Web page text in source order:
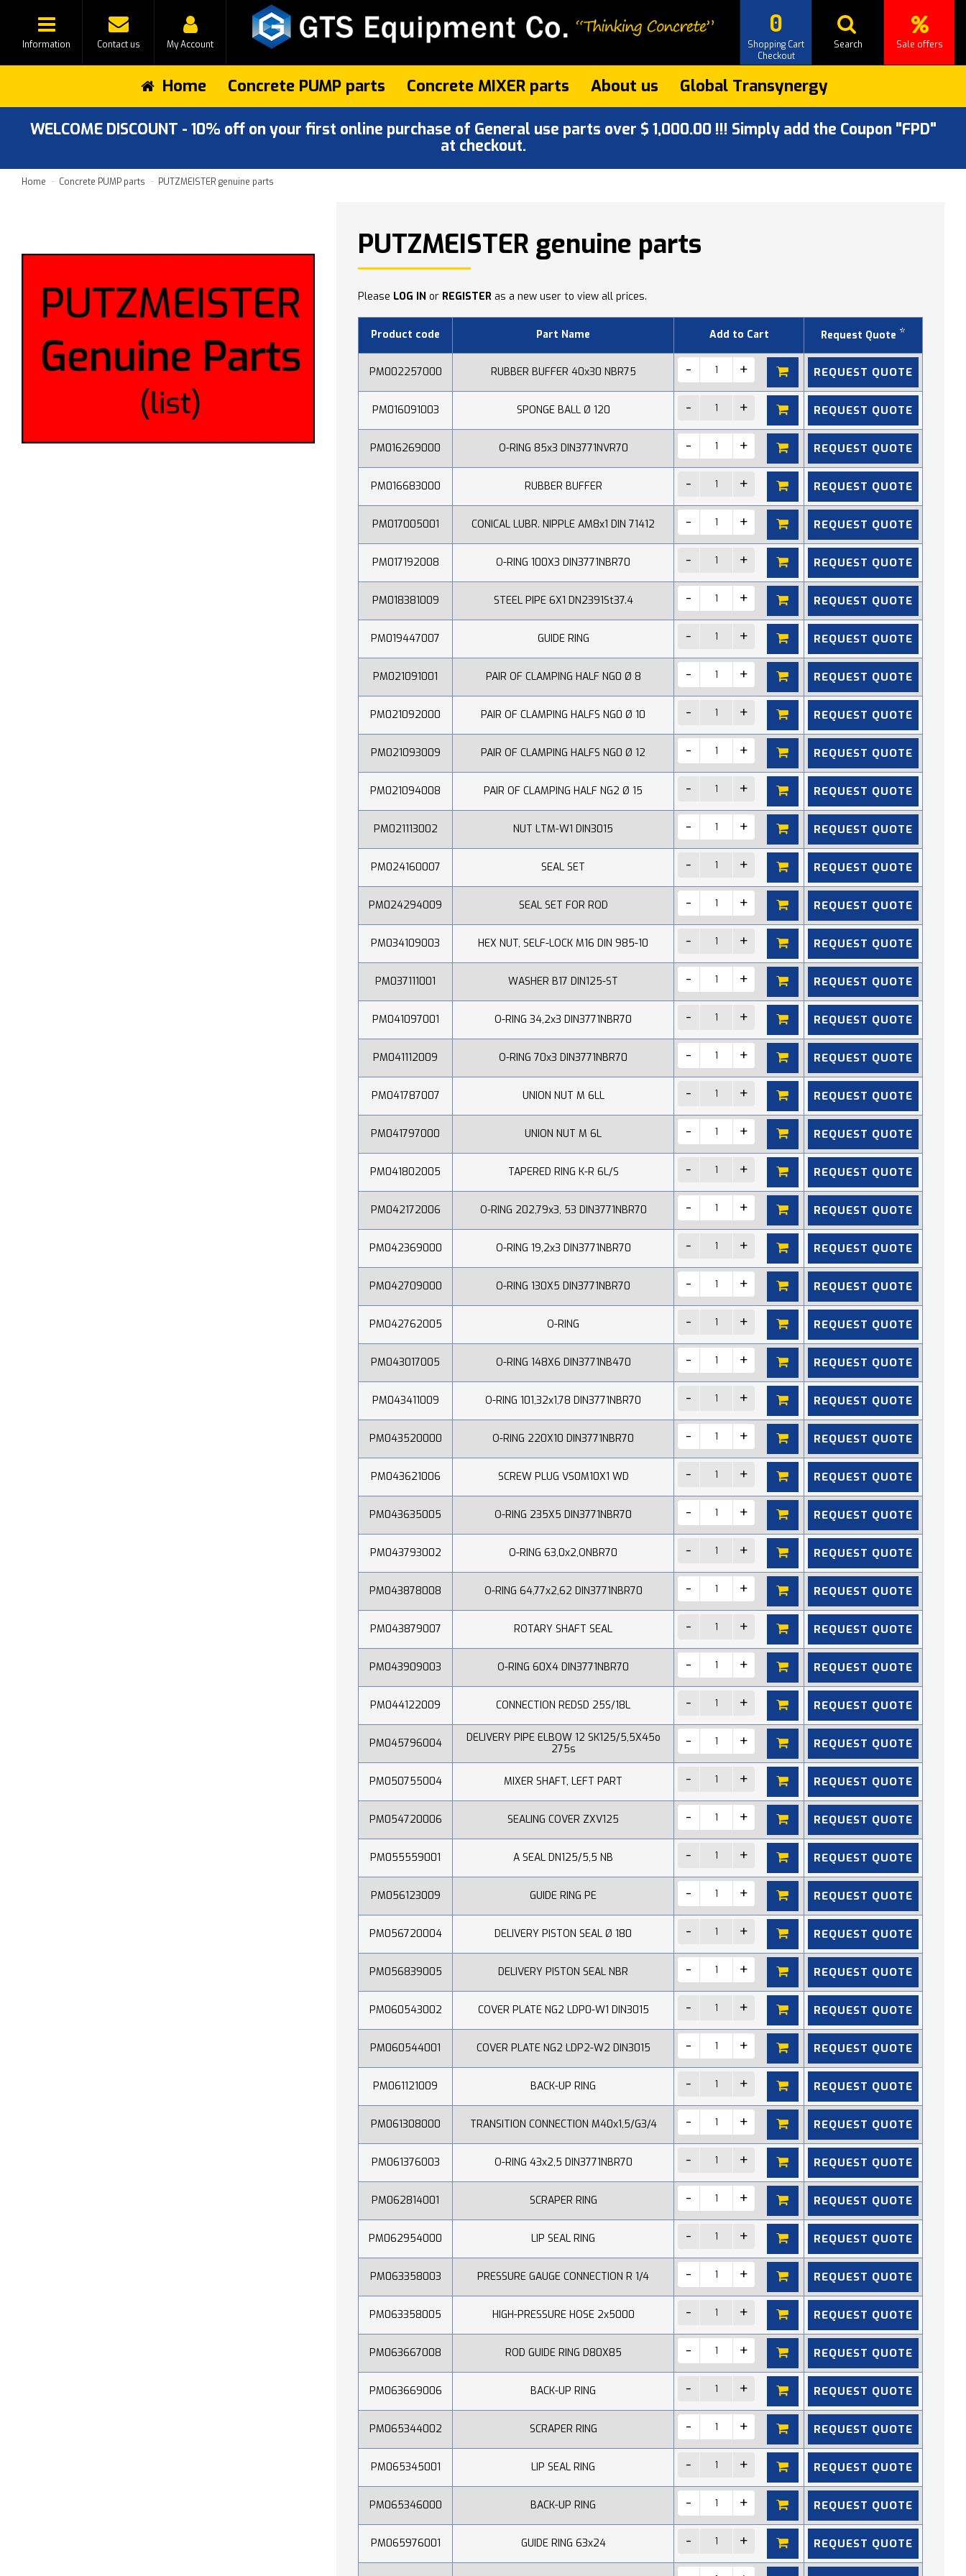
Information Contact us My Account Sale offers
Search
0
Shopping Cart
Checkout
Home Concrete PUMP parts Concrete MIXER parts About us Global Transynergy
WELCOME DISCOUNT - 10% off on your first online purchase of General use parts over $ 1,000.00 !!! Simply add the Coupon "FPD"
at checkout.
Home Concrete PUMP parts PUTZMEISTER genuine parts
PUTZMEISTER genuine parts
Please LOG IN or REGISTER as a new user to view all prices.
Product code Part Name Add to Cart Request Quote *
PM002257000 RUBBER BUFFER 40x30 NBR75 REQUEST QUOTE
PM016091003 SPONGE BALL Ø 120 REQUEST QUOTE
PM016269000 O-RING 85x3 DIN3771NVR70 REQUEST QUOTE
PM016683000 RUBBER BUFFER REQUEST QUOTE
PM017005001 CONICAL LUBR. NIPPLE AM8x1 DIN 71412 REQUEST QUOTE
PM017192008 O-RING 100X3 DIN3771NBR70 REQUEST QUOTE
PM018381009 STEEL PIPE 6X1 DN2391St37.4 REQUEST QUOTE
PM019447007 GUIDE RING REQUEST QUOTE
PM021091001 PAIR OF CLAMPING HALF NG0 Ø 8 REQUEST QUOTE
PM021092000 PAIR OF CLAMPING HALFS NG0 Ø 10 REQUEST QUOTE
PM021093009 PAIR OF CLAMPING HALFS NG0 Ø 12 REQUEST QUOTE
PM021094008 PAIR OF CLAMPING HALF NG2 Ø 15 REQUEST QUOTE
PM021113002 NUT LTM-W1 DIN3015 REQUEST QUOTE
PM024160007 SEAL SET REQUEST QUOTE
PM024294009 SEAL SET FOR ROD REQUEST QUOTE
PM034109003 HEX NUT, SELF-LOCK M16 DIN 985-10 REQUEST QUOTE
PM037111001 WASHER B17 DIN125-ST REQUEST QUOTE
PM041097001 O-RING 34,2x3 DIN3771NBR70 REQUEST QUOTE
PM041112009 O-RING 70x3 DIN3771NBR70 REQUEST QUOTE
PM041787007 UNION NUT M 6LL REQUEST QUOTE
PM041797000 UNION NUT M 6L REQUEST QUOTE
PM041802005 TAPERED RING K-R 6L/S REQUEST QUOTE
PM042172006 O-RING 202,79x3, 53 DIN3771NBR70 REQUEST QUOTE
PM042369000 O-RING 19,2x3 DIN3771NBR70 REQUEST QUOTE
PM042709000 O-RING 130X5 DIN3771NBR70 REQUEST QUOTE
PM042762005 O-RING REQUEST QUOTE
PM043017005 O-RING 148X6 DIN3771NB470 REQUEST QUOTE
PM043411009 O-RING 101,32x1,78 DIN3771NBR70 REQUEST QUOTE
PM043520000 O-RING 220X10 DIN3771NBR70 REQUEST QUOTE
PM043621006 SCREW PLUG VS0M10X1 WD REQUEST QUOTE
PM043635005 O-RING 235X5 DIN3771NBR70 REQUEST QUOTE
PM043793002 O-RING 63,0x2,ONBR70 REQUEST QUOTE
PM043878008 O-RING 64,77x2,62 DIN3771NBR70 REQUEST QUOTE
PM043879007 ROTARY SHAFT SEAL REQUEST QUOTE
PM043909003 O-RING 60X4 DIN3771NBR70 REQUEST QUOTE
PM044122009 CONNECTION REDSD 25S/18L REQUEST QUOTE
PM045796004
DELIVERY PIPE ELBOW 12 SK125/5,5X45o
275s
REQUEST QUOTE
PM050755004 MIXER SHAFT, LEFT PART REQUEST QUOTE
PM054720006 SEALING COVER ZXV125 REQUEST QUOTE
PM055559001 A SEAL DN125/5,5 NB REQUEST QUOTE
PM056123009 GUIDE RING PE REQUEST QUOTE
PM056720004 DELIVERY PISTON SEAL Ø 180 REQUEST QUOTE
PM056839005 DELIVERY PISTON SEAL NBR REQUEST QUOTE
PM060543002 COVER PLATE NG2 LDP0-W1 DIN3015 REQUEST QUOTE
PM060544001 COVER PLATE NG2 LDP2-W2 DIN3015 REQUEST QUOTE
PM061121009 BACK-UP RING REQUEST QUOTE
PM061308000 TRANSITION CONNECTION M40x1,5/G3/4 REQUEST QUOTE
PM061376003 O-RING 43x2,5 DIN3771NBR70 REQUEST QUOTE
PM062814001 SCRAPER RING REQUEST QUOTE
PM062954000 LIP SEAL RING REQUEST QUOTE
PM063358003 PRESSURE GAUGE CONNECTION R 1/4 REQUEST QUOTE
PM063358005 HIGH-PRESSURE HOSE 2x5000 REQUEST QUOTE
PM063667008 ROD GUIDE RING D80X85 REQUEST QUOTE
PM063669006 BACK-UP RING REQUEST QUOTE
PM065344002 SCRAPER RING REQUEST QUOTE
PM065345001 LIP SEAL RING REQUEST QUOTE
PM065346000 BACK-UP RING REQUEST QUOTE
PM065976001 GUIDE RING 63x24 REQUEST QUOTE